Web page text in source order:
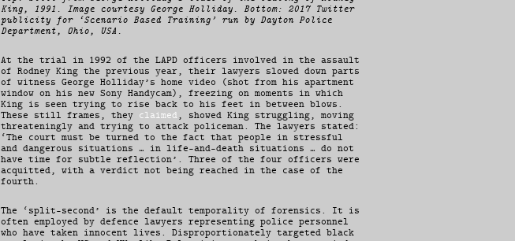
King, 1991. Image courtesy George Holliday. Bottom: 2017 Twitter
publicity for ‘Scenario Based Training’ run by Dayton Police
Department, Ohio, USA.
At the trial in 1992 of the LAPD officers involved in the assault
of Rodney King the previous year, their lawyers slowed down parts
of witness George Holliday’s home video (shot from his apartment
window on his new Sony Handycam), freezing on moments in which
King is seen trying to rise back to his feet in between blows.
These still frames, they claimed, showed King struggling, moving
threateningly and trying to attack policeman. The lawyers stated:
‘The court must be turned to the fact that people in stressful
and dangerous situations … in life-and-death situations … do not
have time for subtle reflection’. Three of the four officers were
acquitted, with a verdict not being reached in the case of the
fourth.
The ‘split-second’ is the default temporality of forensics. It is
often employed by defence lawyers representing police personnel
who have taken innocent lives. Disproportionately targeted black